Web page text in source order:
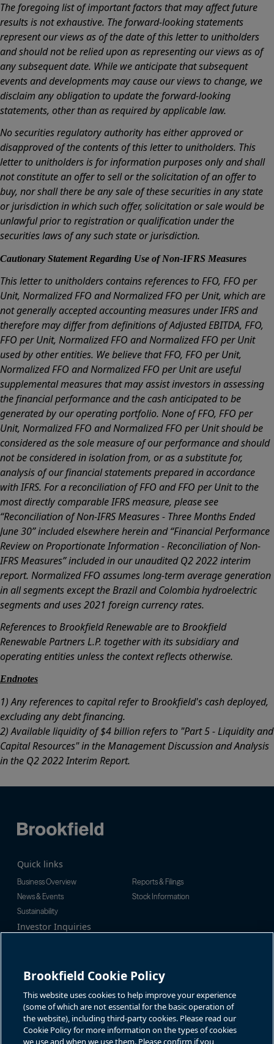
The foregoing list of important factors that may affect future
results is not exhaustive. The forward-looking statements
represent our views as of the date of this letter to unitholders
and should not be relied upon as representing our views as of
any subsequent date. While we anticipate that subsequent
events and developments may cause our views to change, we
disclaim any obligation to update the forward-looking
statements, other than as required by applicable law.
No securities regulatory authority has either approved or
disapproved of the contents of this letter to unitholders. This
letter to unitholders is for information purposes only and shall
not constitute an offer to sell or the solicitation of an offer to
buy, nor shall there be any sale of these securities in any state
or jurisdiction in which such offer, solicitation or sale would be
unlawful prior to registration or qualification under the
securities laws of any such state or jurisdiction.
Cautionary Statement Regarding Use of Non-IFRS Measures
This letter to unitholders contains references to FFO, FFO per
Unit, Normalized FFO and Normalized FFO per Unit, which are
not generally accepted accounting measures under IFRS and
therefore may differ from definitions of Adjusted EBITDA, FFO,
FFO per Unit, Normalized FFO and Normalized FFO per Unit
used by other entities. We believe that FFO, FFO per Unit,
Normalized FFO and Normalized FFO per Unit are useful
supplemental measures that may assist investors in assessing
the financial performance and the cash anticipated to be
generated by our operating portfolio. None of FFO, FFO per
Unit, Normalized FFO and Normalized FFO per Unit should be
considered as the sole measure of our performance and should
not be considered in isolation from, or as a substitute for,
analysis of our financial statements prepared in accordance
with IFRS. For a reconciliation of FFO and FFO per Unit to the
most directly comparable IFRS measure, please see
“Reconciliation of Non-IFRS Measures - Three Months Ended
June 30” included elsewhere herein and “Financial Performance
Review on Proportionate Information - Reconciliation of Non-
IFRS Measures” included in our unaudited Q2 2022 interim
report. Normalized FFO assumes long-term average generation
in all segments except the Brazil and Colombia hydroelectric
segments and uses 2021 foreign currency rates.
References to Brookfield Renewable are to Brookfield
Renewable Partners L.P. together with its subsidiary and
operating entities unless the context reflects otherwise.
Endnotes
1) Any references to capital refer to Brookfield's cash deployed,
excluding any debt financing.
2) Available liquidity of $4 billion refers to "Part 5 - Liquidity and
Capital Resources" in the Management Discussion and Analysis
in the Q2 2022 Interim Report.
Quick links
Business Overview
Reports & Filings
News & Events
Stock Information
Sustainability
Investor Inquiries
om
North America:
1-866-989-0311
Global:+1-416-363-9491
Contact
GET IN TOUCH
Brookfield Cookie Policy
This website uses cookies to help improve your experience
(some of which are not essential for the basic operation of
the website), including third-party cookies. Please read our
Cookie Policy for more information on the types of cookies
we use and when we use them. Please confirm if you